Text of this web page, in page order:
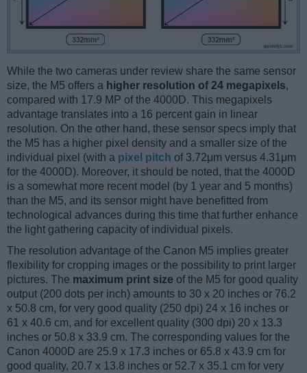
While the two cameras under review share the same sensor
size, the M5 offers a higher resolution of 24 megapixels,
compared with 17.9 MP of the 4000D. This megapixels
advantage translates into a 16 percent gain in linear
resolution. On the other hand, these sensor specs imply that
the M5 has a higher pixel density and a smaller size of the
individual pixel (with a pixel pitch of 3.72μm versus 4.31μm
for the 4000D). Moreover, it should be noted, that the 4000D
is a somewhat more recent model (by 1 year and 5 months)
than the M5, and its sensor might have benefitted from
technological advances during this time that further enhance
the light gathering capacity of individual pixels.
The resolution advantage of the Canon M5 implies greater
flexibility for cropping images or the possibility to print larger
pictures. The maximum print size of the M5 for good quality
output (200 dots per inch) amounts to 30 x 20 inches or 76.2
x 50.8 cm, for very good quality (250 dpi) 24 x 16 inches or
61 x 40.6 cm, and for excellent quality (300 dpi) 20 x 13.3
inches or 50.8 x 33.9 cm. The corresponding values for the
Canon 4000D are 25.9 x 17.3 inches or 65.8 x 43.9 cm for
good quality, 20.7 x 13.8 inches or 52.7 x 35.1 cm for very